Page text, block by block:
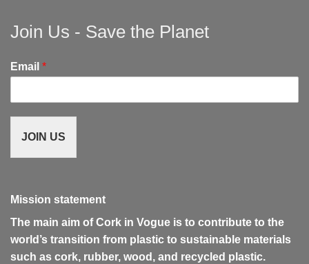
Join Us - Save the Planet
Email *
JOIN US
Mission statement
The main aim of Cork in Vogue is to contribute to the
world’s transition from plastic to sustainable materials
such as cork, rubber, wood, and recycled plastic.